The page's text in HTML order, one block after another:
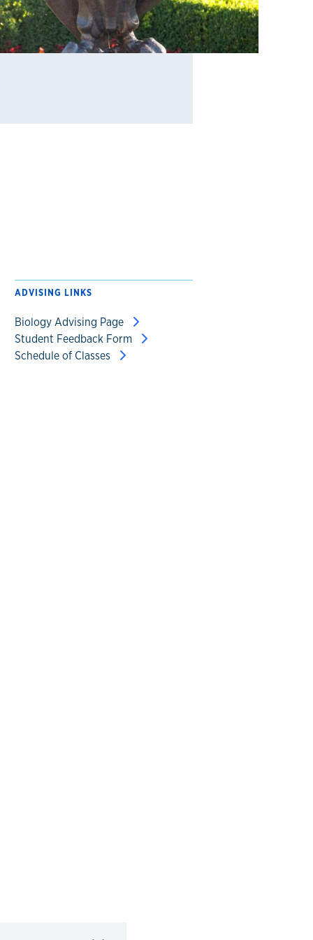
ADVISING LINKS
Biology Advising Page
Student Feedback Form
Schedule of Classes